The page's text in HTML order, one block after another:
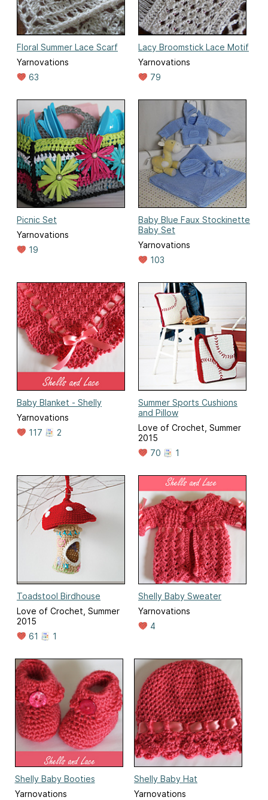
Floral Summer Lace Scarf
Yarnovations
63
Lacy Broomstick Lace Motif
Yarnovations
79
Picnic Set
Yarnovations
19
Baby Blue Faux Stockinette
Baby Set
Yarnovations
103
Baby Blanket - Shelly
Yarnovations
117
2
Summer Sports Cushions
and Pillow
Love of Crochet, Summer
2015
70
1
Toadstool Birdhouse
Love of Crochet, Summer
2015
61
1
Shelly Baby Sweater
Yarnovations
4
Shelly Baby Booties
Yarnovations
Shelly Baby Hat
Yarnovations